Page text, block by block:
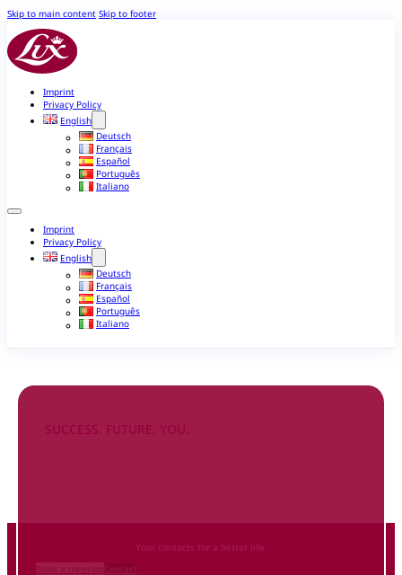
Skip to main content Skip to footer
Imprint
Privacy Policy
English
Deutsch
Français
Español
Português
Italiano
Imprint
Privacy Policy
English
Deutsch
Français
Español
Português
Italiano
SUCCESS. FUTURE. YOU.
Your contacts for a better life.